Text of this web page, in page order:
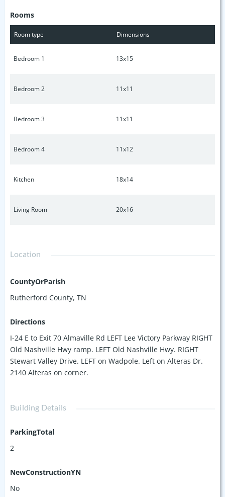
Walking distance to Stewartsboro Elementary.
Rooms
Room type Dimensions
Bedroom 1 13x15
Bedroom 2 11x11
Bedroom 3 11x11
Bedroom 4 11x12
Kitchen 18x14
Living Room 20x16
Location
CountyOrParish
Rutherford County, TN
Directions
I-24 E to Exit 70 Almaville Rd LEFT Lee Victory Parkway RIGHT
Old Nashville Hwy ramp. LEFT Old Nashville Hwy. RIGHT
Stewart Valley Drive. LEFT on Wadpole. Left on Alteras Dr.
2140 Alteras on corner.
Building Details
ParkingTotal
2
NewConstructionYN
No